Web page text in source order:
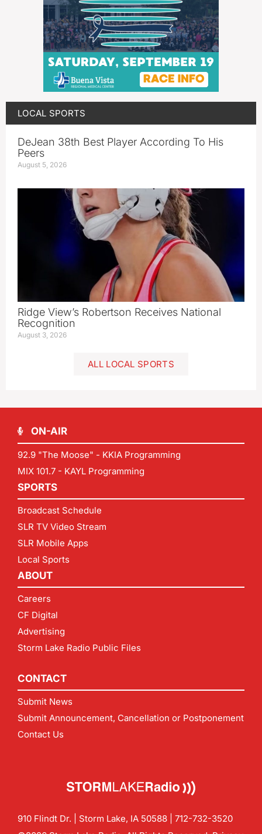
LOCAL SPORTS
DeJean 38th Best Player According To His
Peers
August 5, 2026
Ridge View’s Robertson Receives National
Recognition
August 3, 2026
ALL LOCAL SPORTS
ON-AIR
92.9 "The Moose" - KKIA Programming
MIX 101.7 - KAYL Programming
SPORTS
Broadcast Schedule
SLR TV Video Stream
SLR Mobile Apps
Local Sports
ABOUT
Careers
CF Digital
Advertising
Storm Lake Radio Public Files
CONTACT
Submit News
Submit Announcement, Cancellation or Postponement
Contact Us
910 Flindt Dr. | Storm Lake, IA 50588 | 712-732-3520